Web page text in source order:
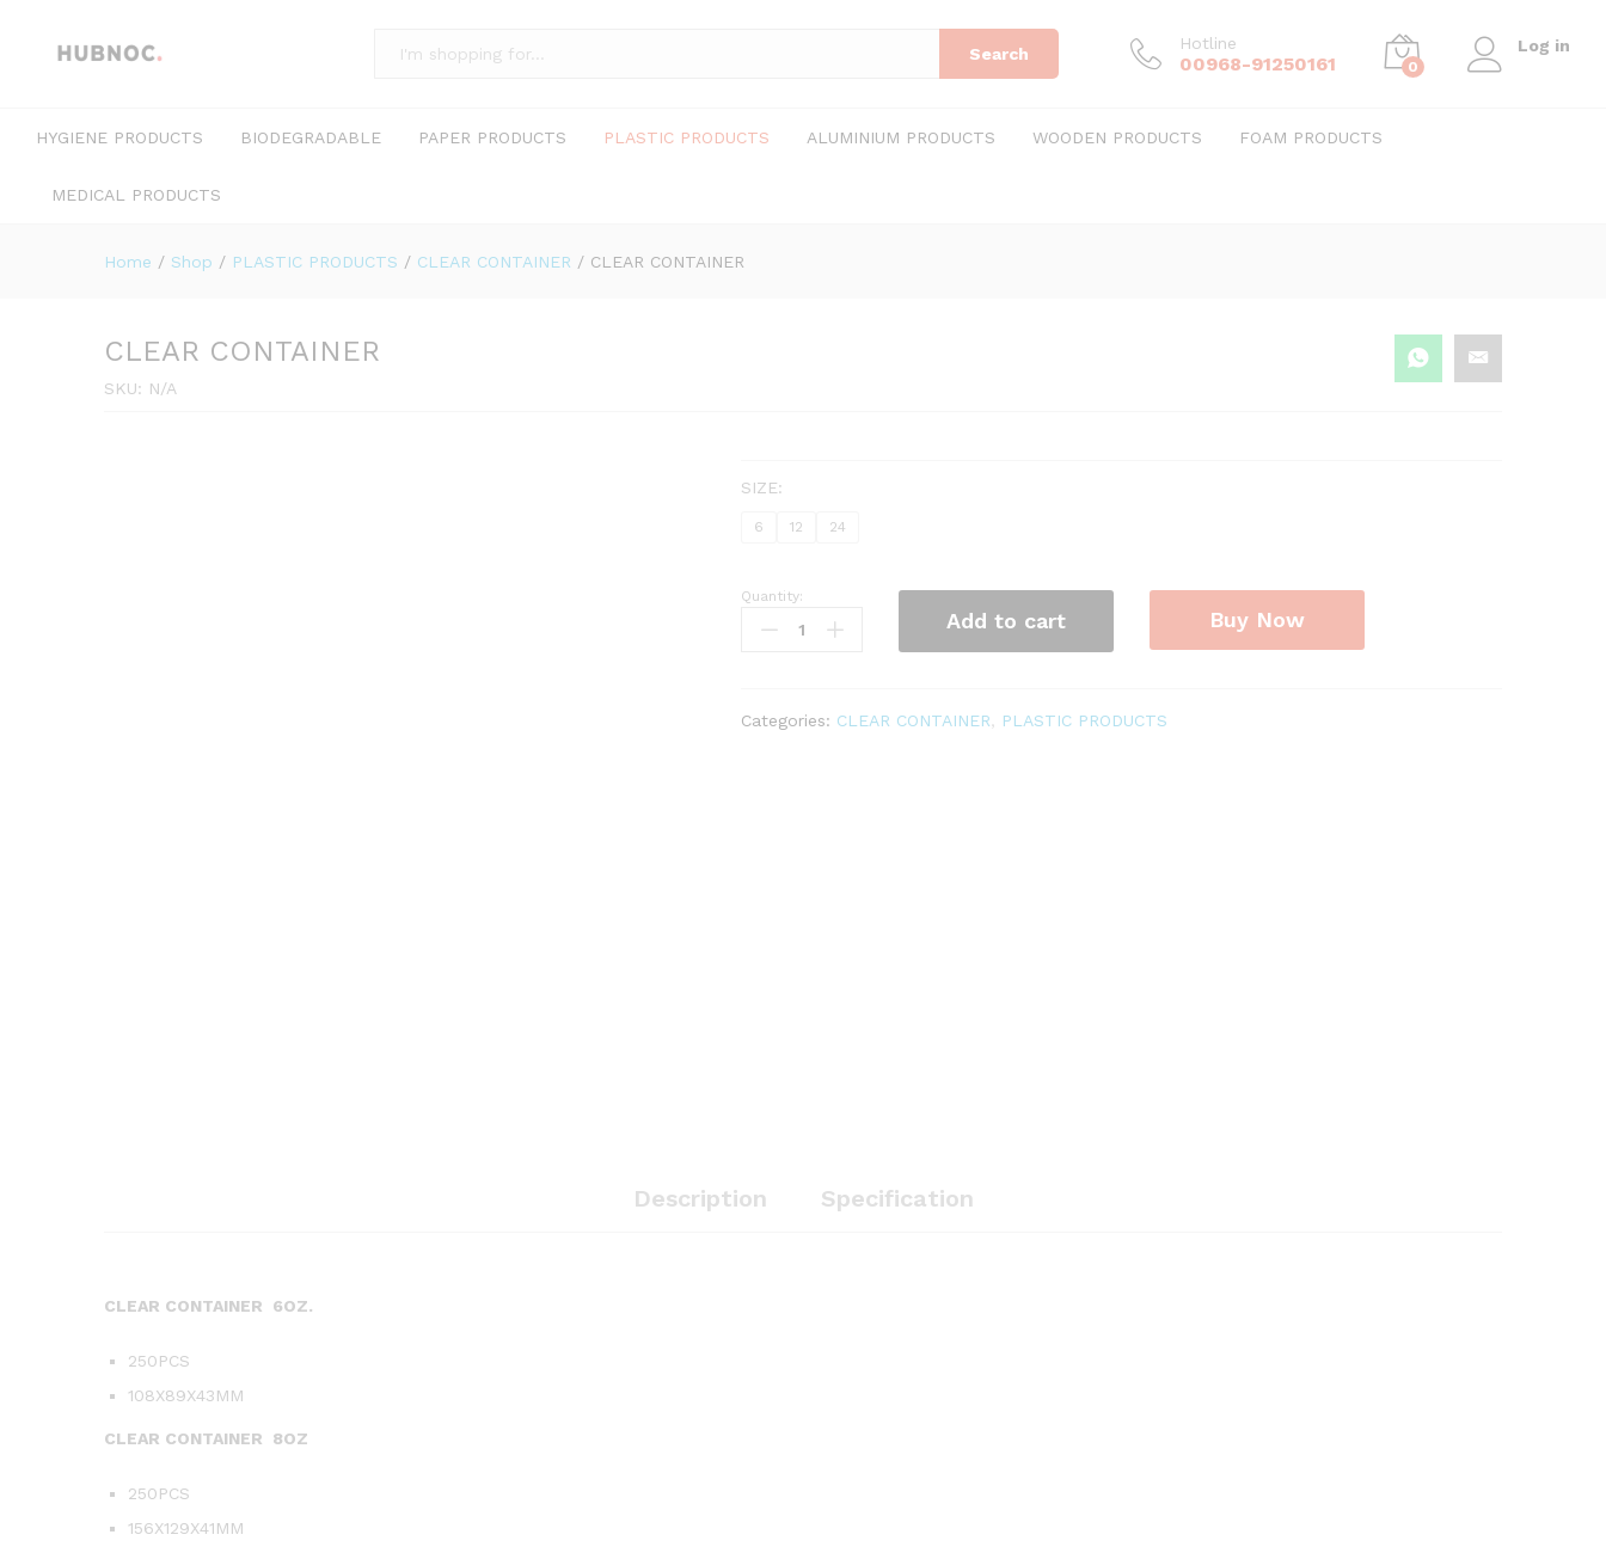
Search
Hotline
00968-91250161 0
Log in
HYGIENE PRODUCTS BIODEGRADABLE PAPER PRODUCTS PLASTIC PRODUCTS ALUMINIUM PRODUCTS WOODEN PRODUCTS FOAM PRODUCTS
MEDICAL PRODUCTS
Home / Shop / PLASTIC PRODUCTS / CLEAR CONTAINER / CLEAR CONTAINER
CLEAR CONTAINER
SKU: N/A
SIZE:
6 12 24
CLEAR
CONTAINER
Quantity:
Add to cart Buy Now
Categories: CLEAR CONTAINER PLASTIC PRODUCTS
Description Specification
CLEAR CONTAINER 6OZ.
250PCS
108X89X43MM
CLEAR CONTAINER 8OZ
250PCS
156X129X41MM